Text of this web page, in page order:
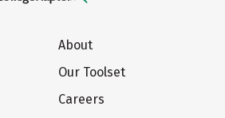
About
Our Toolset
Careers